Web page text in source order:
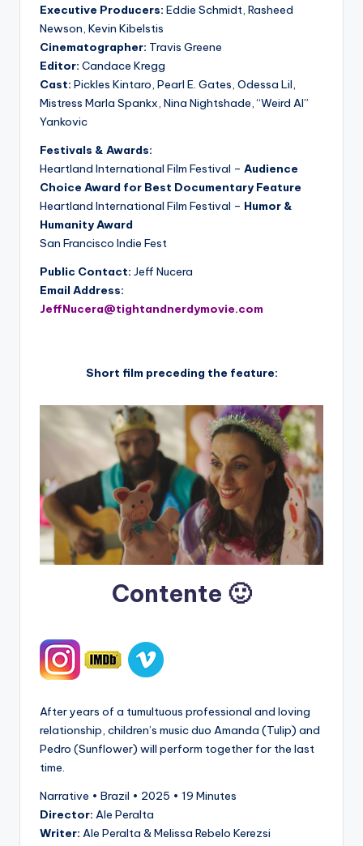
Executive Producers: Eddie Schmidt, Rasheed
Newson, Kevin Kibelstis
Cinematographer: Travis Greene
Editor: Candace Kregg
Cast: Pickles Kintaro, Pearl E. Gates, Odessa Lil,
Mistress Marla Spankx, Nina Nightshade, “Weird Al”
Yankovic
Festivals & Awards:
Heartland International Film Festival – Audience
Choice Award for Best Documentary Feature
Heartland International Film Festival – Humor &
Humanity Award
San Francisco Indie Fest
Public Contact: Jeff Nucera
Email Address:
JeffNucera@tightandnerdymovie.com
Short film preceding the feature:
Contente 🙂
After years of a tumultuous professional and loving
relationship, children’s music duo Amanda (Tulip) and
Pedro (Sunflower) will perform together for the last
time.
Narrative • Brazil • 2025 • 19 Minutes
Director: Ale Peralta
Writer: Ale Peralta & Melissa Rebelo Kerezsi